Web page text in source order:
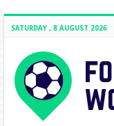
SATURDAY , 8 AUGUST 2026